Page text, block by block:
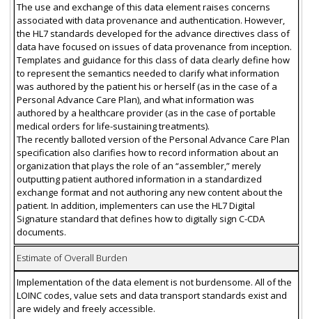
The use and exchange of this data element raises concerns
associated with data provenance and authentication. However,
the HL7 standards developed for the advance directives class of
data have focused on issues of data provenance from inception.
Templates and guidance for this class of data clearly define how
to represent the semantics needed to clarify what information
was authored by the patient his or herself (as in the case of a
Personal Advance Care Plan), and what information was
authored by a healthcare provider (as in the case of portable
medical orders for life-sustaining treatments).
The recently balloted version of the Personal Advance Care Plan
specification also clarifies how to record information about an
organization that plays the role of an “assembler,” merely
outputting patient authored information in a standardized
exchange format and not authoring any new content about the
patient. In addition, implementers can use the HL7 Digital
Signature standard that defines how to digitally sign C-CDA
documents.
Estimate of Overall Burden
Implementation of the data element is not burdensome. All of the
LOINC codes, value sets and data transport standards exist and
are widely and freely accessible.